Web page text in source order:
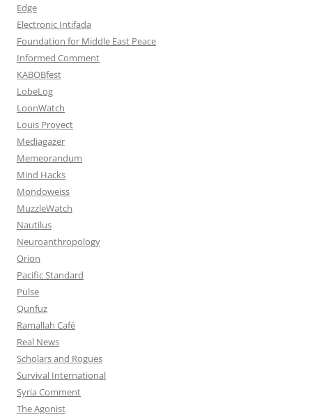
Edge
Electronic Intifada
Foundation for Middle East Peace
Informed Comment
KABOBfest
LobeLog
LoonWatch
Louis Proyect
Mediagazer
Memeorandum
Mind Hacks
Mondoweiss
MuzzleWatch
Nautilus
Neuroanthropology
Orion
Pacific Standard
Pulse
Qunfuz
Ramallah Café
Real News
Scholars and Rogues
Survival International
Syria Comment
The Agonist